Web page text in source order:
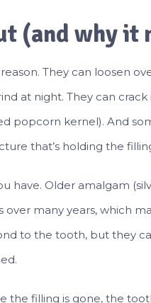
(and why it
reason. They can loosen
at night. They can
popcorn kernel). And
that’s holding the
have. Older amalgam
many years, which
to the tooth, but they
the filling is gone, the